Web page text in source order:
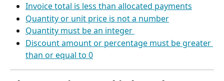
Invoice total is less than allocated payments
Quantity or unit price is not a number
Quantity must be an integer
Discount amount or percentage must be greater
than or equal to 0